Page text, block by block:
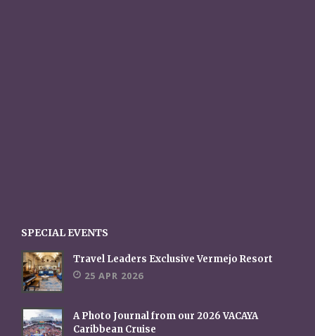
SPECIAL EVENTS
Travel Leaders Exclusive Vermejo Resort
25 APR 2026
A Photo Journal from our 2026 VACAYA
Caribbean Cruise